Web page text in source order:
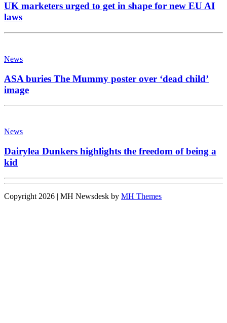
UK marketers urged to get in shape for new EU AI
laws
News
ASA buries The Mummy poster over ‘dead child’
image
News
Dairylea Dunkers highlights the freedom of being a
kid
Copyright 2026 | MH Newsdesk by MH Themes